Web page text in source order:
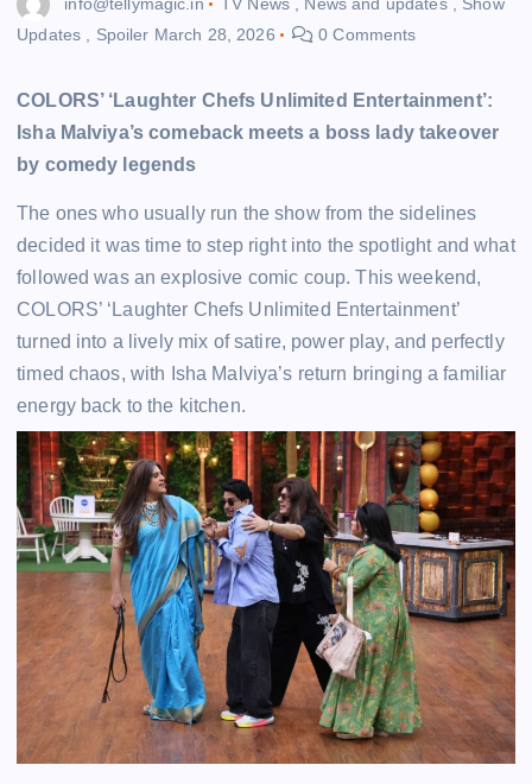
Updates , Spoiler March 28, 2026 0 Comments
COLORS’ ‘Laughter Chefs Unlimited Entertainment’:
Isha Malviya’s comeback meets a boss lady takeover
by comedy legends
The ones who usually run the show from the sidelines
decided it was time to step right into the spotlight and what
followed was an explosive comic coup. This weekend,
COLORS’ ‘Laughter Chefs Unlimited Entertainment’
turned into a lively mix of satire, power play, and perfectly
timed chaos, with Isha Malviya’s return bringing a familiar
energy back to the kitchen.